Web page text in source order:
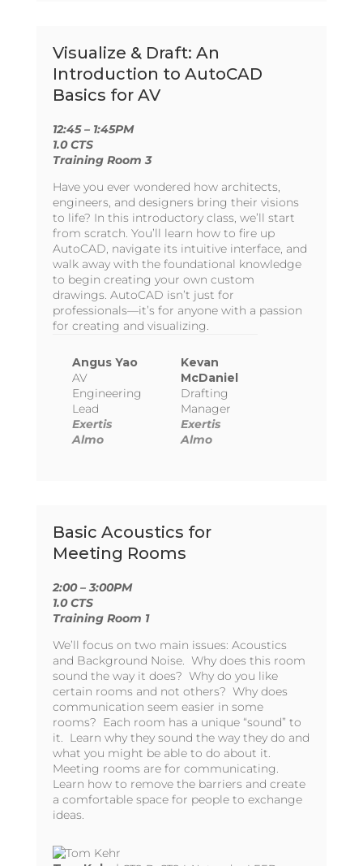
Visualize & Draft: An
Introduction to AutoCAD
Basics for AV
12:45 – 1:45PM
1.0 CTS
Training Room 3
Have you ever wondered how architects,
engineers, and designers bring their visions
to life? In this introductory class, we’ll start
from scratch. You’ll learn how to fire up
AutoCAD, navigate its intuitive interface, and
walk away with the foundational knowledge
to begin creating your own custom
drawings. AutoCAD isn’t just for
professionals—it’s for anyone with a passion
for creating and visualizing.
Angus Yao
AV
Engineering
Lead
Exertis
Almo
Kevan
McDaniel
Drafting
Manager
Exertis
Almo
Basic Acoustics for
Meeting Rooms
2:00 – 3:00PM
1.0 CTS
Training Room 1
We’ll focus on two main issues: Acoustics
and Background Noise. Why does this room
sound the way it does? Why do you like
certain rooms and not others? Why does
communication seem easier in some
rooms? Each room has a unique “sound” to
it. Learn why they sound the way they do and
what you might be able to do about it.
Meeting rooms are for communicating.
Learn how to remove the barriers and create
a comfortable space for people to exchange
ideas.